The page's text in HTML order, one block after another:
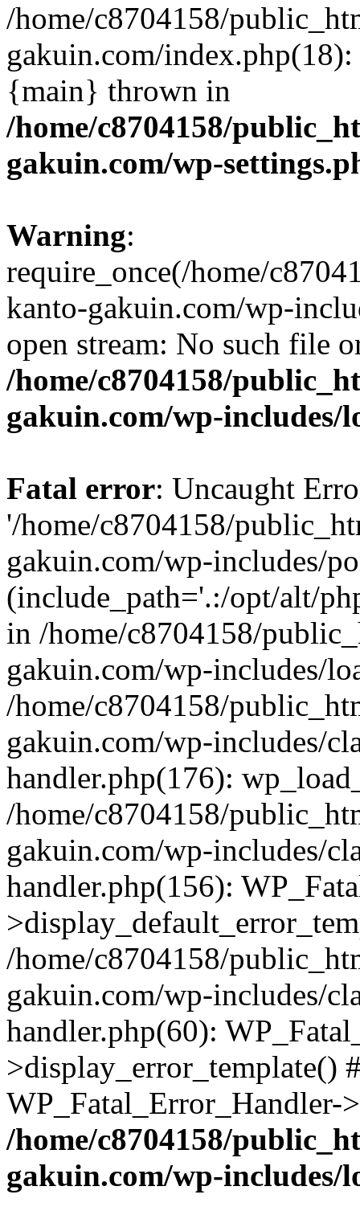
/home/c8704158/
gakuin.com/
{main} thrown in
/home/c8704158/
gakuin.com/wp-
Warning:
require_once(/home/
kanto-gakuin.com/wp-
open stream: No such file
/home/c8704158/
gakuin.com/wp-includes/
Fatal error: Uncaught
'/home/c8704158/
gakuin.com/wp-includes/
(include_path='.:/opt/alt/
in /home/c8704158/
gakuin.com/wp-includes/
/home/c8704158/
gakuin.com/wp-includes/
handler.php(176):
/home/c8704158/
gakuin.com/wp-includes/
handler.php(156):
/home/c8704158/
gakuin.com/wp-includes/
handler.php(60):
>display_error_template()
/home/c8704158/
gakuin.com/wp-includes/